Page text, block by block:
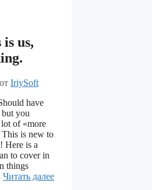
us,
от IriySoft
have
you
of «more
is new to
Here is a
to cover in
things
Читать далее